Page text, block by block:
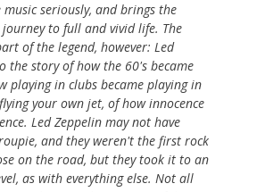
music seriously, and brings the
to full and vivid life. The
of the legend, however: Led
the story of how the 60's became
playing in clubs became playing in
your own jet, of how innocence
Led Zeppelin may not have
and they weren't the first rock
on the road, but they took it to an
as with everything else. Not all